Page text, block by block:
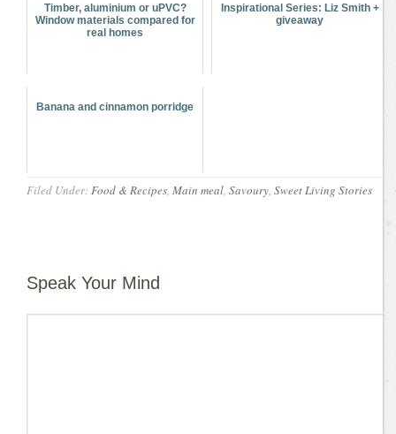
Timber, aluminium or uPVC?
Window materials compared for
real homes
Inspirational Series: Liz Smith +
giveaway
Banana and cinnamon porridge
Filed Under:Food & Recipes, Main meal, Savoury, Sweet Living Stories
Speak Your Mind